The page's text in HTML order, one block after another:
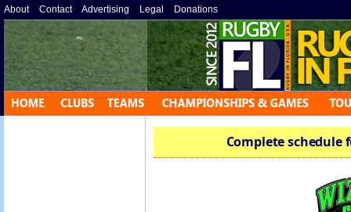
About» Contact» Advertising » Legal » Donations »
Complete schedule